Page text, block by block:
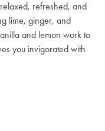
refreshed, and
lime, ginger, and
and lemon work to
you invigorated with